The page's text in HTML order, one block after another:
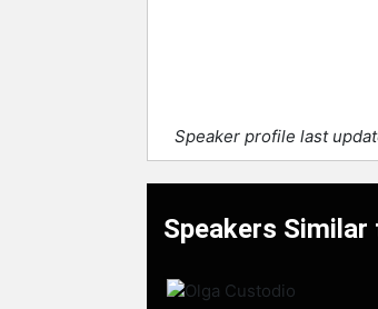
Speaker profile last
Speakers